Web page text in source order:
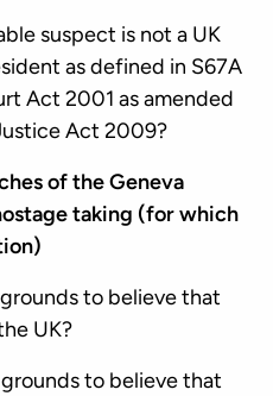
suspect is not a UK
as defined in S67A
Act 2001 as amended
Act 2009?
of the Geneva
taking (for which
to believe that
UK?
to believe that